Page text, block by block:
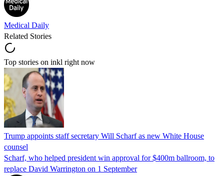
Medical Daily
Related Stories
Top stories on inkl right now
Trump appoints staff secretary Will Scharf as new White House
counsel
Scharf, who helped president win approval for $400m ballroom, to
replace David Warrington on 1 September